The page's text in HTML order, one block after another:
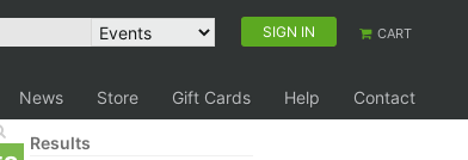
SIGN IN CART
News Store Gift Cards Help Contact
Results